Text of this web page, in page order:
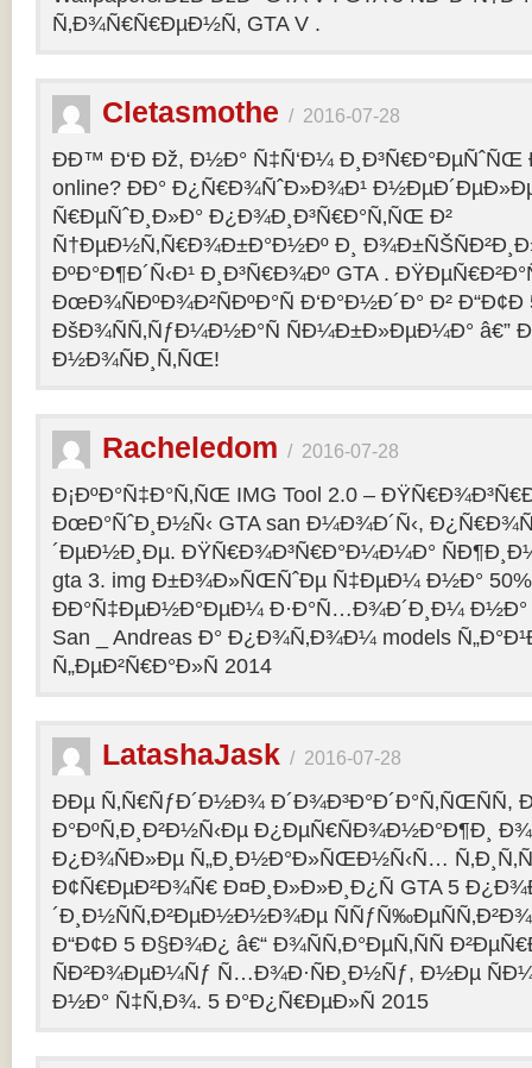
Ñ‚Ð¾Ñ€Ñ€ÐµÐ½Ñ‚ GTA V .
Cletasmothe / 2016-07-28
Ð­Ð™ Ð‘Ð Ðž, Ð½Ð° Ñ‡Ñ‘Ð¼ Ð¸Ð³Ñ€Ð°ÐµÑˆÑŒ
online? ÐÐ° Ð¿Ñ€Ð¾ÑˆÐ»Ð¾Ð¹
Ñ€ÐµÑˆÐ¸Ð»Ð° Ð¿Ð¾Ð¸Ð³Ñ€Ð°Ñ‚ÑŒ Ð²
Ñ†ÐµÐ½Ñ‚Ñ€Ð¾Ð±Ð°Ð½Ðº Ð¸
ÐºÐ°Ð¶Ð´Ñ‹Ð¹ Ð¸Ð³Ñ€Ð¾Ðº GTA .
ÐœÐ¾ÑÐºÐ¾Ð²ÑÐºÐ°Ñ Ð‘Ð°Ð½Ð´Ð° Ð² Ð“Ð¢Ð
ÐšÐ¾ÑÑ‚ÑƒÐ¼Ð½Ð°Ñ ÑÐ¼Ð±Ð»ÐµÐ¼Ð° â€”
Ð½Ð¾ÑÐ¸Ñ‚ÑŒ!
Racheledom / 2016-07-28
Ð¡ÐºÐ°Ñ‡Ð°Ñ‚ÑŒ IMG Tool 2.0 –
ÐœÐ°ÑˆÐ¸Ð½Ñ‹ GTA san Ð¼Ð¾Ð´Ñ‹,
´ÐµÐ½Ð¸Ðµ. ÐŸÑ€Ð¾Ð³Ñ€Ð°Ð¼Ð¼Ð°
gta 3. img Ð±Ð¾Ð»ÑŒÑˆÐµ Ñ‡ÐµÐ¼ Ð½Ð°
ÐÐ°Ñ‡ÐµÐ½Ð°ÐµÐ¼ Ð·Ð°Ñ…Ð¾Ð´Ð¸Ð¼ Ð½Ð°
San _ Andreas Ð° Ð¿Ð¾Ñ‚Ð¾Ð¼ models
Ñ„ÐµÐ²Ñ€Ð°Ð»Ñ 2014
LatashaJask / 2016-07-28
ÐÐµ Ñ‚Ñ€ÑƒÐ´Ð½Ð¾ Ð´Ð¾Ð³Ð°Ð´Ð°Ñ‚ÑŒÑÑ,
Ð°ÐºÑ‚Ð¸Ð²Ð½Ñ‹Ðµ Ð¿ÐµÑ€ÑÐ¾Ð½Ð°Ð¶Ð¸
Ð¿Ð¾ÑÐ»Ðµ Ñ„Ð¸Ð½Ð°Ð»ÑŒÐ½Ñ‹Ñ…
Ð¢Ñ€ÐµÐ²Ð¾Ñ€ Ð¤Ð¸Ð»Ð»Ð¸Ð¿Ñ GTA 5
´Ð¸Ð½ÑÑ‚Ð²ÐµÐ½Ð½Ð¾Ðµ
Ð“Ð¢Ð 5 Ð§Ð¾Ð¿ â€“ Ð¾ÑÑ‚Ð°ÐµÑ‚ÑÑ
ÑÐ²Ð¾ÐµÐ¼Ñƒ Ñ…Ð¾Ð·ÑÐ¸Ð½Ñƒ, Ð½Ðµ
Ð½Ð° Ñ‡Ñ‚Ð¾. 5 Ð°Ð¿Ñ€ÐµÐ»Ñ 2015